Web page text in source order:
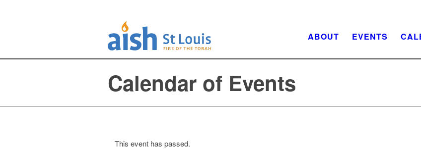
ABOUT EVENTS
Calendar of Events
This event has passed.